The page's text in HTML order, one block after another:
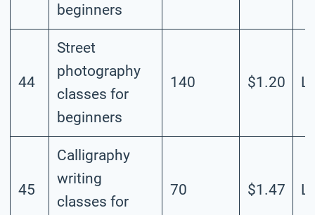
beginners
44
Street
photography
classes for
beginners
140 $1.20
45
Calligraphy
writing
classes for
70 $1.47